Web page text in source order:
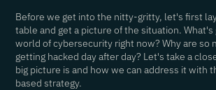
Before we get into the nitty-gritty, let's first
table and get a picture of the situation. What's
world of cybersecurity right now? Why are so
getting hacked day after day? Let's take a
big picture is and how we can address it with
based strategy.